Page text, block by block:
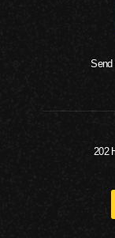
Send
202